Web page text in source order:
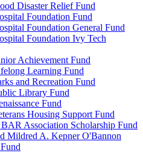
Disaster Relief Fund
Foundation Fund
Foundation General Fund
Foundation Ivy Tech
Achievement Fund
Learning Fund
and Recreation Fund
Library Fund
Fund
Housing Support Fund
Association Scholarship Fund
Mildred A. Kepner O'Bannon